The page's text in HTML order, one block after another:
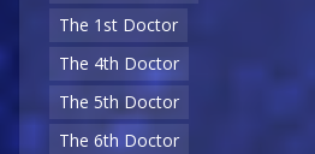
The 1st Doctor
The 4th Doctor
The 5th Doctor
The 6th Doctor